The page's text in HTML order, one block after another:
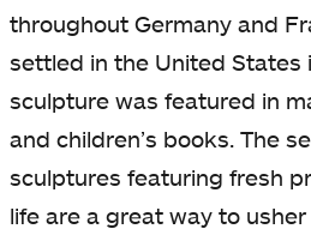
throughout Germany and
settled in the United States
sculpture was featured in
and children’s books. The
sculptures featuring fresh
life are a great way to